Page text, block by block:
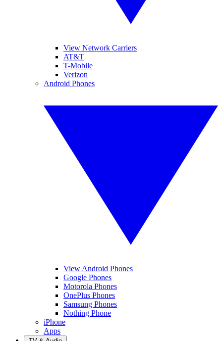
View Network Carriers
AT&T
T-Mobile
Verizon
Android Phones
View Android Phones
Google Phones
Motorola Phones
OnePlus Phones
Samsung Phones
Nothing Phone
iPhone
Apps